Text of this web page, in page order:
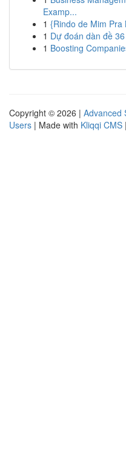
Examp...
1 {Rindo de Mim Pra
1 Dự đoán dàn đề
1 Boosting
Copyright © 2026 | Advanced
Users | Made with Kliqqi CMS |